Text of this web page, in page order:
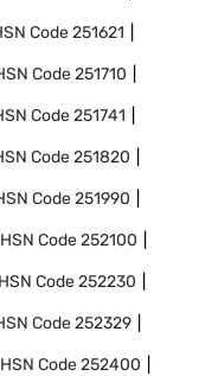
Code251621
Code251710
Code251741
Code251820
Code251990
HSN Code252100
HSN Code252230
Code252329
HSN Code252400